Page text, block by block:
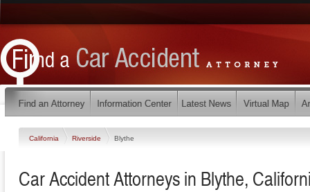
California Riverside Blythe
Car Accident Attorneys in Blythe,